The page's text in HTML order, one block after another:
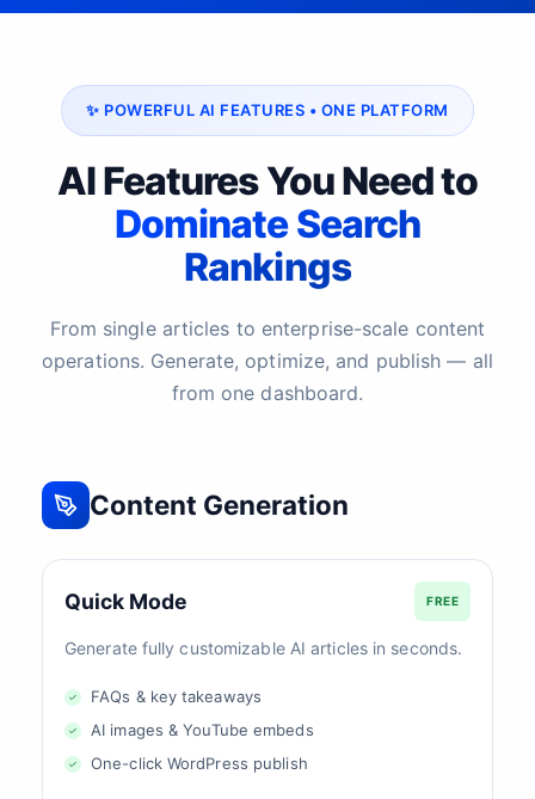
✨ POWERFUL AI FEATURES • ONE PLATFORM
AI Features You Need to
Dominate Search
Rankings
From single articles to enterprise-scale content
operations. Generate, optimize, and publish — all
from one dashboard.
Content Generation
Quick Mode FREE
Generate fully customizable AI articles in seconds.
FAQs & key takeaways
AI images & YouTube embeds
One-click WordPress publish